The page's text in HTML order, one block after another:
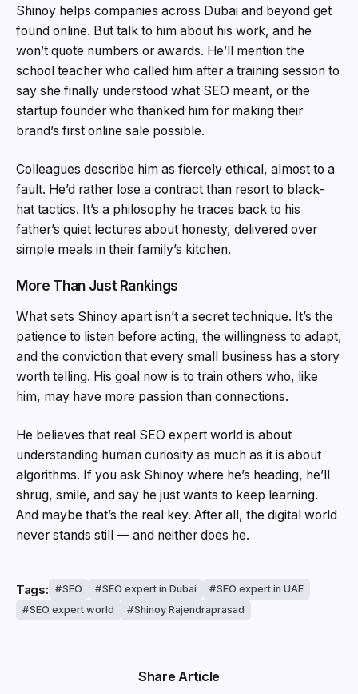
Shinoy helps companies across Dubai and beyond get
found online. But talk to him about his work, and he
won’t quote numbers or awards. He’ll mention the
school teacher who called him after a training session to
say she finally understood what SEO meant, or the
startup founder who thanked him for making their
brand’s first online sale possible.
Colleagues describe him as fiercely ethical, almost to a
fault. He’d rather lose a contract than resort to black-
hat tactics. It’s a philosophy he traces back to his
father’s quiet lectures about honesty, delivered over
simple meals in their family’s kitchen.
More Than Just Rankings
What sets Shinoy apart isn’t a secret technique. It’s the
patience to listen before acting, the willingness to adapt,
and the conviction that every small business has a story
worth telling. His goal now is to train others who, like
him, may have more passion than connections.
He believes that real SEO expert world is about
understanding human curiosity as much as it is about
algorithms. If you ask Shinoy where he’s heading, he’ll
shrug, smile, and say he just wants to keep learning.
And maybe that’s the real key. After all, the digital world
never stands still — and neither does he.
Tags: SEO SEO expert in Dubai
SEO expert in UAE
SEO expert world
Shinoy Rajendraprasad
Share Article